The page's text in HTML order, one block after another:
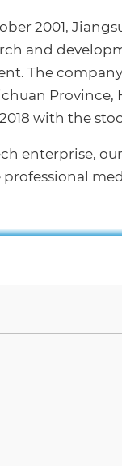
2001,
and
The
Province,
with the
enterprise,